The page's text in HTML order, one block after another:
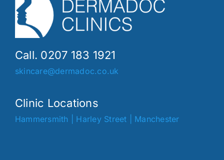
Call. 0207 183 1921
skincare@dermadoc.co.uk
Clinic Locations
Hammersmith Harley Street Manchester